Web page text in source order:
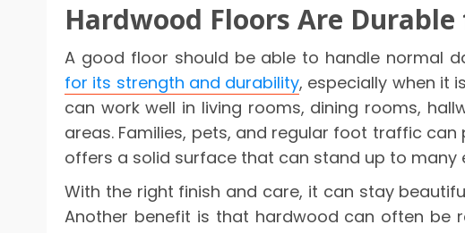
Hardwood Floors Are
A good floor should be able to handle normal
for its strength and durability, especially when it
can work well in living rooms, dining rooms,
areas. Families, pets, and regular foot traffic
offers a solid surface that can stand up to many
With the right finish and care, it can stay
Another benefit is that hardwood can often be